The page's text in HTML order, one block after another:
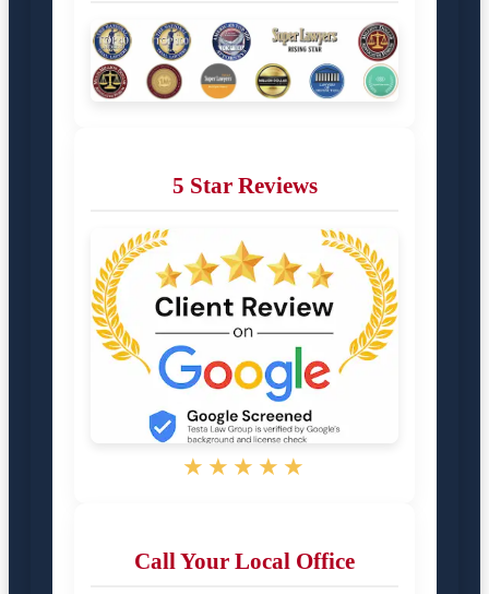
5 Star Reviews
★★★★★
Call Your Local Office